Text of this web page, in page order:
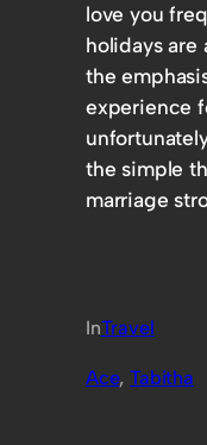
love you
holidays are
the
experience
the simple
marriage
InTravel
Ace, Tabitha